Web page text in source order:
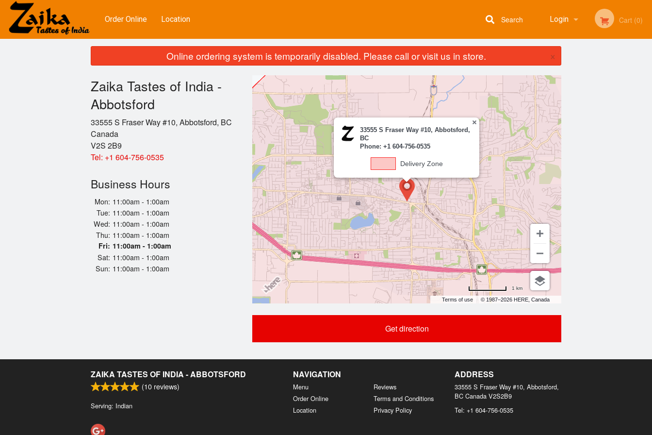
Order Online Location Login
Registration
Cart (0)
Search
Online ordering system is temporarily disabled. Please call or visit us in store. ×
Zaika Tastes of India -
Abbotsford
33555 S Fraser Way #10, Abbotsford, BC
Canada
V2S 2B9
Tel: +1 604-756-0535
Business Hours
Mon: 11:00am - 1:00am
Tue: 11:00am - 1:00am
Wed: 11:00am - 1:00am
Thu: 11:00am - 1:00am
Fri: 11:00am - 1:00am
Sat: 11:00am - 1:00am
Sun: 11:00am - 1:00am
Terms of use © 1987–2026 HERE, Canada
33555 S Fraser Way #10, Abbotsford,
BC
Phone: +1 604-756-0535
Delivery Zone
1 km
Get direction
ZAIKA TASTES OF INDIA - ABBOTSFORD
(10 reviews)
Serving: Indian
NAVIGATION
Menu
Order Online
Location
Reviews
Terms and Conditions
Privacy Policy
ADDRESS
33555 S Fraser Way #10, Abbotsford,
BC Canada V2S2B9
Tel: +1 604-756-0535